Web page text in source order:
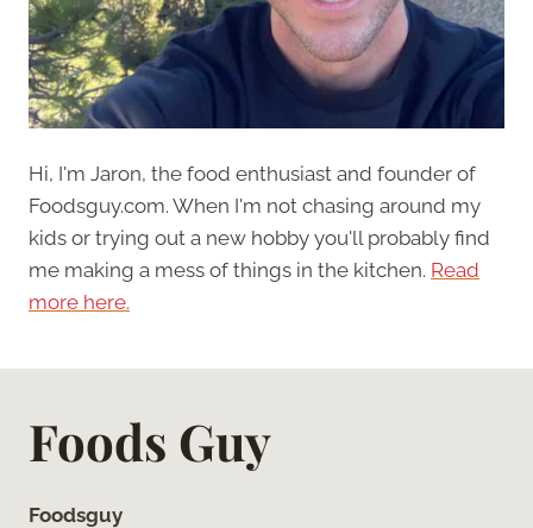
Hi, I'm Jaron, the food enthusiast and founder of
Foodsguy.com. When I'm not chasing around my
kids or trying out a new hobby you'll probably find
me making a mess of things in the kitchen. Read
more here.
Foods Guy
Foodsguy